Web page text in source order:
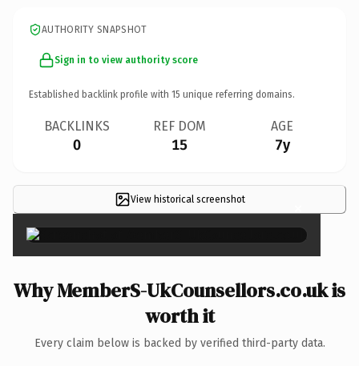
AUTHORITY SNAPSHOT
Sign in to view authority score
Established backlink profile with 15 unique referring domains.
BACKLINKS
0
REF DOM
15
AGE
7y
View historical screenshot ×
Why MemberS-UkCounsellors.co.uk is
worth it
Every claim below is backed by verified third-party data.